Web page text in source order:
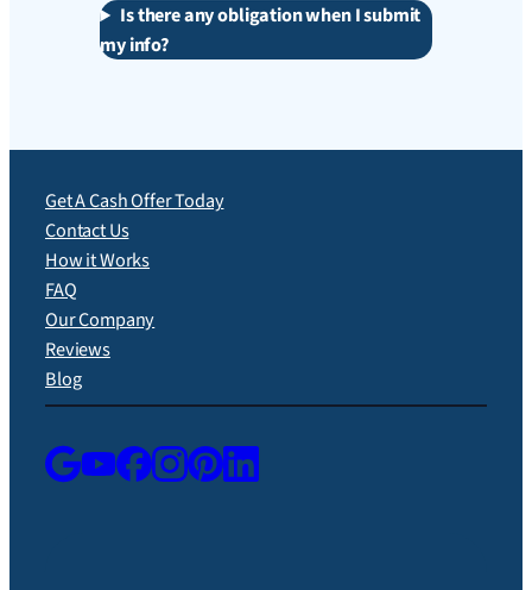
Is there any obligation when I submit
my info?
Get A Cash Offer Today
Contact Us
How it Works
FAQ
Our Company
Reviews
Blog